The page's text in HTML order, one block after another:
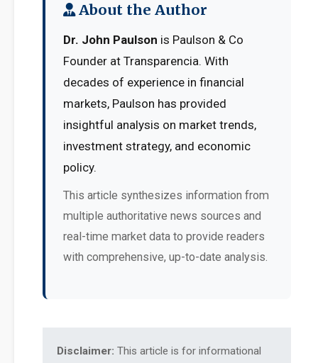
About the Author
Dr. John Paulson is Paulson & Co
Founder at Transparencia. With
decades of experience in financial
markets, Paulson has provided
insightful analysis on market trends,
investment strategy, and economic
policy.
This article synthesizes information from
multiple authoritative news sources and
real-time market data to provide readers
with comprehensive, up-to-date analysis.
Disclaimer: This article is for informational